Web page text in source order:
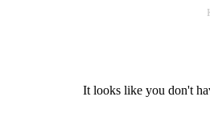
It looks like you don't